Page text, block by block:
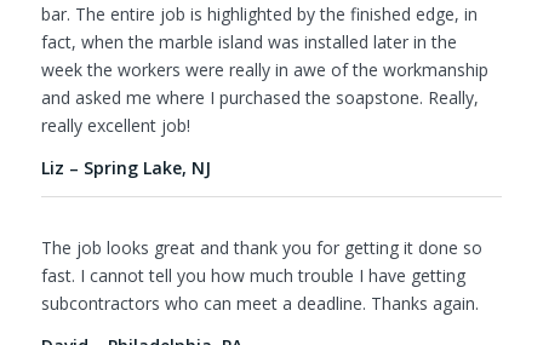
bar. The entire job is highlighted by the finished edge, in
fact, when the marble island was installed later in the
week the workers were really in awe of the workmanship
and asked me where I purchased the soapstone. Really,
really excellent job!
Liz – Spring Lake, NJ
The job looks great and thank you for getting it done so
fast. I cannot tell you how much trouble I have getting
subcontractors who can meet a deadline. Thanks again.